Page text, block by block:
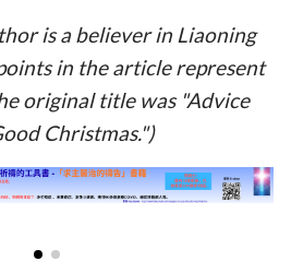
is a believer in Liaoning
in the article represent
original title was "Advice
Christmas.")